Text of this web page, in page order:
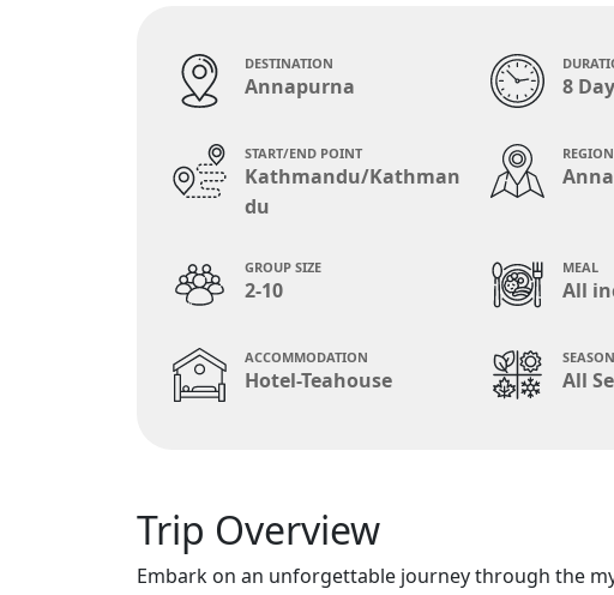
DESTINATION
Annapurna 8
START/END POINT
Kathmandu/Kathman
du
REGION
GROUP SIZE
2-10
MEAL
All
ACCOMMODATION
Hotel-Teahouse
SEASON
All
Trip Overview
Embark on an unforgettable journey through the